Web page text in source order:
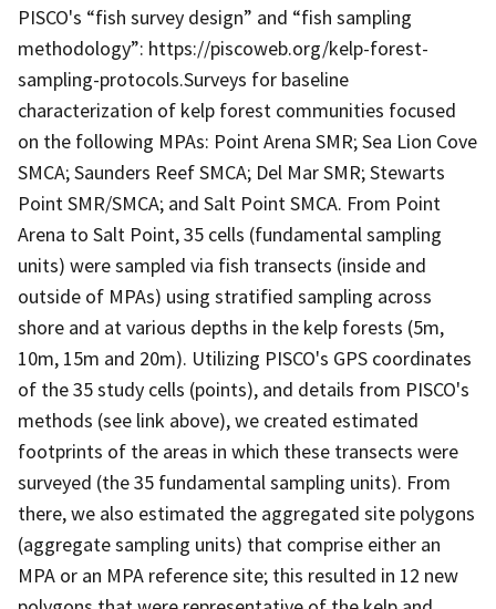
PISCO's “fish survey design” and “fish sampling
methodology”: https://piscoweb.org/kelp-forest-
sampling-protocols.Surveys for baseline
characterization of kelp forest communities focused
on the following MPAs: Point Arena SMR; Sea Lion Cove
SMCA; Saunders Reef SMCA; Del Mar SMR; Stewarts
Point SMR/SMCA; and Salt Point SMCA. From Point
Arena to Salt Point, 35 cells (fundamental sampling
units) were sampled via fish transects (inside and
outside of MPAs) using stratified sampling across
shore and at various depths in the kelp forests (5m,
10m, 15m and 20m). Utilizing PISCO's GPS coordinates
of the 35 study cells (points), and details from PISCO's
methods (see link above), we created estimated
footprints of the areas in which these transects were
surveyed (the 35 fundamental sampling units). From
there, we also estimated the aggregated site polygons
(aggregate sampling units) that comprise either an
MPA or an MPA reference site; this resulted in 12 new